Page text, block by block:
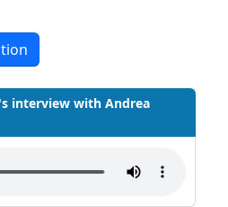
interview with Andrea